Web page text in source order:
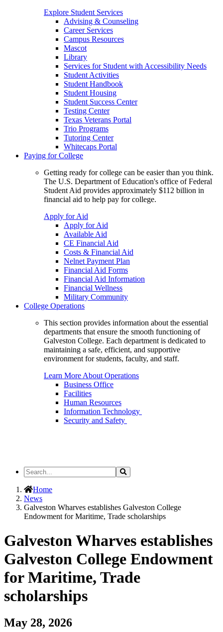
Explore Student Services
Advising & Counseling
Career Services
Campus Resources
Mascot
Library
Services for Student with Accessibility Needs
Student Activities
Student Handbook
Student Housing
Student Success Center
Testing Center
Texas Veterans Portal
Trio Programs
Tutoring Center
Whitecaps Portal
Paying for College
Getting ready for college can be easier than you think.
The U.S. Department of Education's office of Federal
Student Aid provides approximately $112 billion in
financial aid to help pay for college.
Apply for Aid
Apply for Aid
Available Aid
CE Financial Aid
Costs & Financial Aid
Nelnet Payment Plan
Financial Aid Forms
Financial Aid Information
Financial Wellness
Military Community
College Operations
This section provides information about the essential
departments that ensure the smooth functioning of
Galveston College. Each department is dedicated to
maintaining a safe, efficient, and supportive
environment for students, faculty, and staff.
Learn More About Operations
Business Office
Facilities
Human Resources
Information Technology
Security and Safety
Search
the
Site
Search
Home
News
Galveston Wharves establishes Galveston College
Endowment for Maritime, Trade scholarships
Galveston Wharves establishes
Galveston College Endowment
for Maritime, Trade
scholarships
May 28, 2026